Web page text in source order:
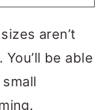
aren’t
be able